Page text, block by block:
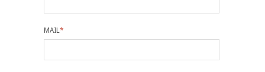
MAIL *